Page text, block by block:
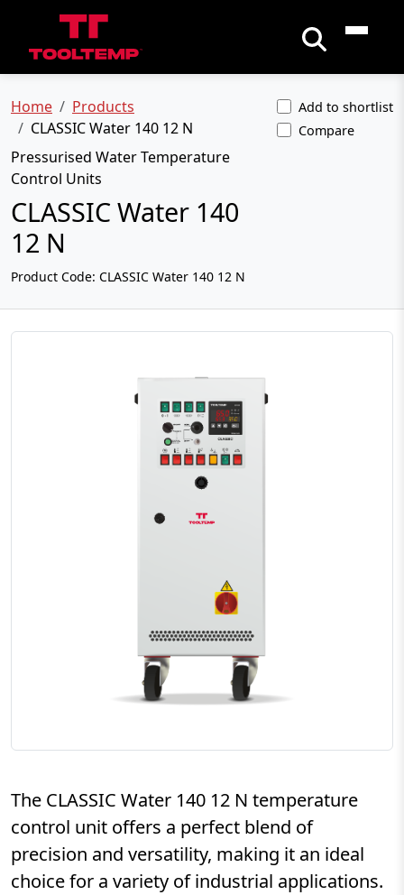
Home
Products
CLASSIC Water 140 12 N
Pressurised Water Temperature
Control Units
CLASSIC Water 140
12 N
Product Code: CLASSIC Water 140 12 N
Add to shortlist
Compare
The CLASSIC Water 140 12 N temperature
control unit offers a perfect blend of
precision and versatility, making it an ideal
choice for a variety of industrial applications.